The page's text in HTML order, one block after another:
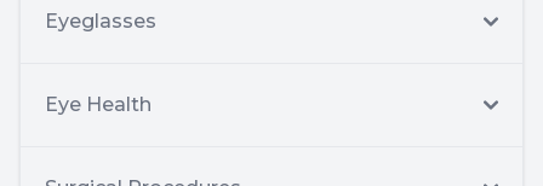
Eyeglasses
Eye Health